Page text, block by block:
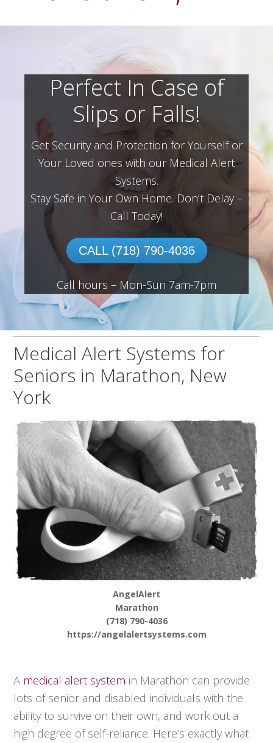
Perfect In Case of
Slips or Falls!
Get Security and Protection for Yourself or
Your Loved ones with our Medical Alert
Systems.
Stay Safe in Your Own Home. Don’t Delay –
Call Today!
CALL (718) 790-4036
Call hours – Mon-Sun 7am-7pm
Medical Alert Systems for
Seniors in Marathon, New
York
AngelAlert
Marathon
(718) 790-4036
https://angelalertsystems.com
A medical alert system in Marathon can provide
lots of senior and disabled individuals with the
ability to survive on their own, and work out a
high degree of self-reliance. Here’s exactly what